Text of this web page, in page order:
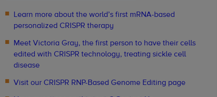
Learn more about the world’s first mRNA-based
personalized CRISPR therapy
Meet Victoria Gray, the first person to have their cells
edited with CRISPR technology, treating sickle cell
disease
Visit our CRISPR RNP-Based Genome Editing page